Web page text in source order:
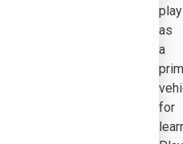
play
as
a
for